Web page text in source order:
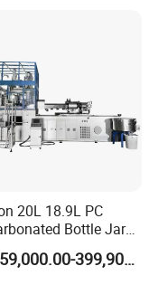
20L 18.9L PC
Bottle Jar
Preform Extrusion
Stretch Mould
US$359,000.00-399,900.00